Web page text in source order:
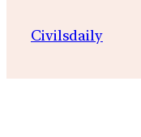
contentCivilsdaily